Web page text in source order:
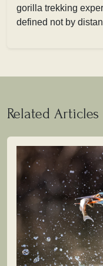
gorilla trekking
defined not by
Related Articles